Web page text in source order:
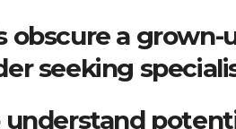
obscure a
seeking